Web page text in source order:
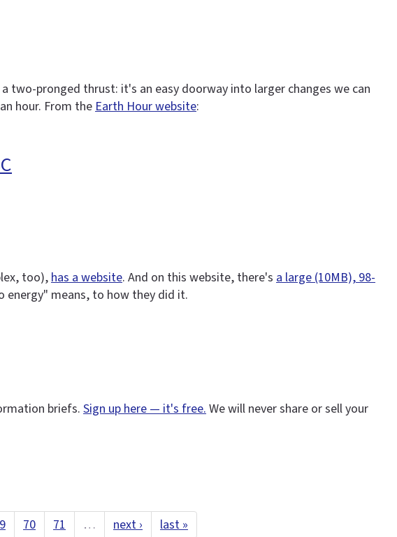
two-pronged thrust: it's an easy doorway into larger changes we can
hour. From theEarth Hour website:
too),has a website. And on this website, there's a large (10MB), 98-
means, to how they did it.
briefs. Sign up here — it's free. We will never share or sell your
70 71 … next › last »